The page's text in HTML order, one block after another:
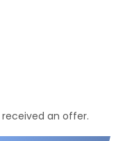
an offer.